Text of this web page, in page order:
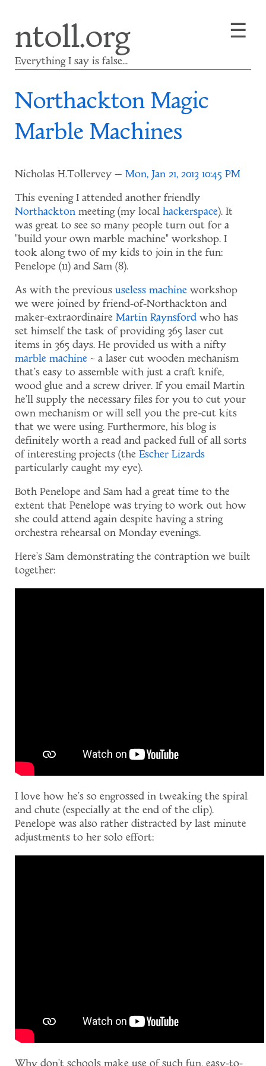
to
main
content
ntoll.org
Everything I say is false...
☰
Northackton Magic
Marble Machines
Nicholas H.Tollervey Mon, Jan 21, 2013 10:45 PM
This evening I attended another friendly
Northackton meeting (my local hackerspace). It
was great to see so many people turn out for a
"build your own marble machine" workshop. I
took along two of my kids to join in the fun:
Penelope (11) and Sam (8).
As with the previous useless machine workshop
we were joined by friend-of-Northackton and
maker-extraordinaire Martin Raynsford who has
set himself the task of providing 365 laser cut
items in 365 days. He provided us with a nifty
marble machine ~ a laser cut wooden mechanism
that's easy to assemble with just a craft knife,
wood glue and a screw driver. If you email Martin
he'll supply the necessary files for you to cut your
own mechanism or will sell you the pre-cut kits
that we were using. Furthermore, his blog is
definitely worth a read and packed full of all sorts
of interesting projects (the Escher Lizards
particularly caught my eye).
Both Penelope and Sam had a great time to the
extent that Penelope was trying to work out how
she could attend again despite having a string
orchestra rehearsal on Monday evenings.
Here's Sam demonstrating the contraption we built
together:
I love how he's so engrossed in tweaking the spiral
and chute (especially at the end of the clip).
Penelope was also rather distracted by last minute
adjustments to her solo effort: